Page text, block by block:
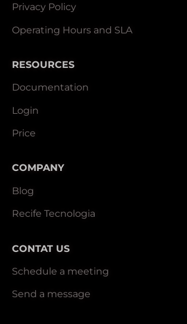
Privacy Policy
Operating Hours and SLA
RESOURCES
Documentation
Login
Price
COMPANY
Blog
Recife Tecnologia
CONTAT US
Schedule a meeting
Send a message